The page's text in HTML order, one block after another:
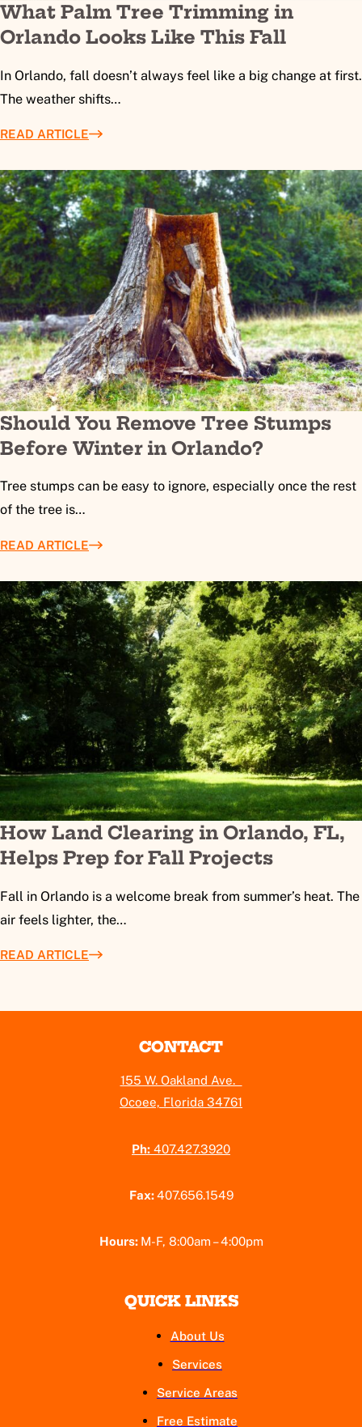
What Palm Tree Trimming in
Orlando Looks Like This Fall
In Orlando, fall doesn’t always feel like a big change at first.
The weather shifts…
READ ARTICLE
Should You Remove Tree Stumps
Before Winter in Orlando?
Tree stumps can be easy to ignore, especially once the rest
of the tree is…
READ ARTICLE
How Land Clearing in Orlando, FL,
Helps Prep for Fall Projects
Fall in Orlando is a welcome break from summer’s heat. The
air feels lighter, the…
READ ARTICLE
CONTACT
155 W. Oakland Ave.
Ocoee, Florida 34761
Ph: 407.427.3920
Fax:407.656.1549
Hours: M-F, 8:00am – 4:00pm
QUICK LINKS
About Us
Services
Service Areas
Free Estimate